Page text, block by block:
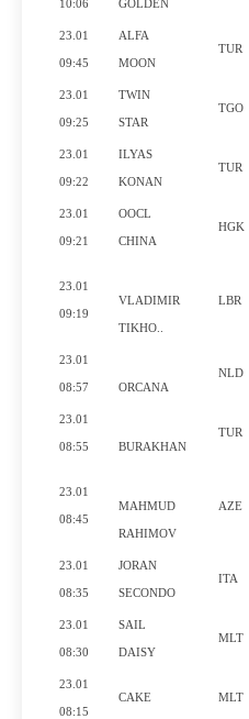
10:06 GOLDEN
23.01
09:45
ALFA
MOON
TUR
23.01
09:25
TWIN
STAR
TGO
23.01
09:22
ILYAS
KONAN
TUR
23.01
09:21
OOCL
CHINA
HGK
23.01
09:19
VLADIMIR
TIKHO..
LBR
23.01
08:57 ORCANA
NLD
23.01
08:55 BURAKHAN
TUR
23.01
08:45
MAHMUD
RAHIMOV
AZE
23.01
08:35
JORAN
SECONDO
ITA
23.01
08:30
SAIL
DAISY
MLT
23.01
08:15
CAKE MLT